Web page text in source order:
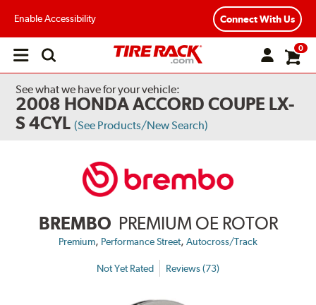
Enable Accessibility Connect With Us
Open
0
See what we have for your vehicle:
2008 HONDA ACCORD COUPE LX-
S 4CYL (See Products/New Search)
BREMBO PREMIUM OE ROTOR
Premium, Performance Street, Autocross/Track
Not Yet Rated Reviews (73)